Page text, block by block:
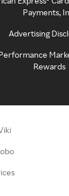
Payments,
Advertising
Rewards